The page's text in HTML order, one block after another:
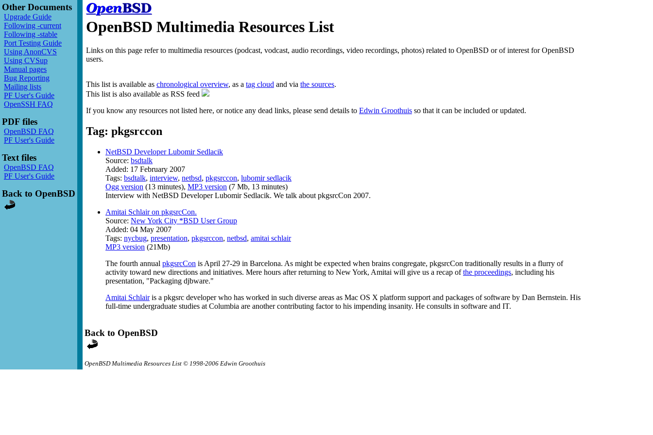
Other Documents
Upgrade Guide
Following -current
Following -stable
Port Testing Guide
Using AnonCVS
Using CVSup
Manual pages
Bug Reporting
Mailing lists
PF User's Guide
OpenSSH FAQ
PDF files
OpenBSD FAQ
PF User's Guide
Text files
OpenBSD FAQ
PF User's Guide
Back to OpenBSD
OpenBSD Multimedia Resources List
Links on this page refer to multimedia resources (podcast, vodcast, audio recordings, video recordings, photos) related to OpenBSD or of interest for OpenBSD
users.
This list is available as chronological overview, as a tag cloud and via the sources.
This list is also available as RSS feed
If you know any resources not listed here, or notice any dead links, please send details to Edwin Groothuis so that it can be included or updated.
Tag: pkgsrccon
NetBSD Developer Lubomir Sedlacik
Source: bsdtalk
Added: 17 February 2007
Tags: bsdtalk, interview, netbsd, pkgsrccon, lubomir sedlacik
Ogg version (13 minutes), MP3 version (7 Mb, 13 minutes)
Interview with NetBSD Developer Lubomir Sedlacik. We talk about pkgsrcCon 2007.
Amitai Schlair on pkgsrcCon.
Source: New York City *BSD User Group
Added: 04 May 2007
Tags: nycbug, presentation, pkgsrccon, netbsd, amitai schlair
MP3 version (21Mb)
The fourth annual pkgsrcCon is April 27-29 in Barcelona. As might be expected when brains congregate, pkgsrcCon traditionally results in a flurry of
activity toward new directions and initiatives. Mere hours after returning to New York, Amitai will give us a recap ofthe proceedings, including his
presentation, "Packaging djbware."
Amitai Schlairis a pkgsrc developer who has worked in such diverse areas as Mac OS X platform support and packages of software by Dan Bernstein. His
full-time undergraduate studies at Columbia are another contributing factor to his impending insanity. He consults in software and IT.
Back to OpenBSD
OpenBSD Multimedia Resources List © 1998-2006 Edwin Groothuis